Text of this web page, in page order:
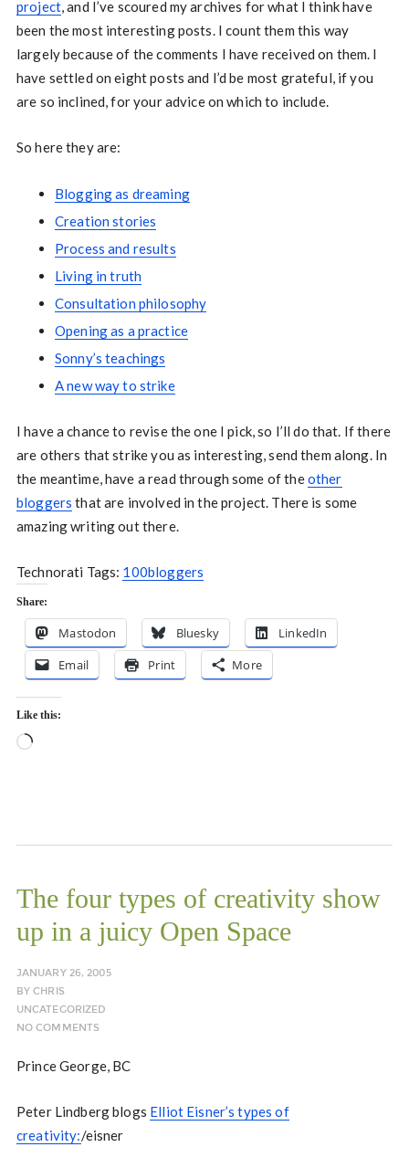
project, and I’ve scoured my archives for what I think have
been the most interesting posts. I count them this way
largely because of the comments I have received on them. I
have settled on eight posts and I’d be most grateful, if you
are so inclined, for your advice on which to include.
So here they are:
Blogging as dreaming
Creation stories
Process and results
Living in truth
Consultation philosophy
Opening as a practice
Sonny’s teachings
A new way to strike
I have a chance to revise the one I pick, so I’ll do that. If there
are others that strike you as interesting, send them along. In
the meantime, have a read through some of theother
bloggers that are involved in the project. There is some
amazing writing out there.
Technorati Tags: 100bloggers
Share:
Mastodon Bluesky
LinkedIn
Email
Print More
Like this:
Loading…
The four types of creativity show
up in a juicy Open Space
JANUARY 26, 2005
BYCHRIS
UNCATEGORIZED
NO COMMENTS
Prince George, BC
Peter Lindberg blogs Elliot Eisner’s types of
creativity:/eisner